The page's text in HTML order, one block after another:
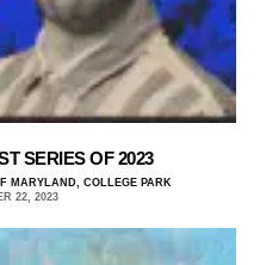
SERIES OF 2023
MARYLAND, COLLEGE PARK
22, 2023